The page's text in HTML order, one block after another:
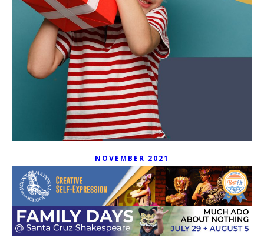
NOVEMBER 2021